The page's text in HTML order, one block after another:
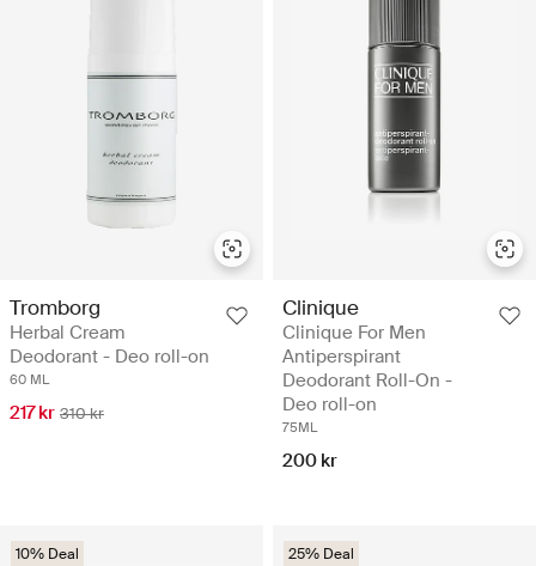
Tromborg
Herbal Cream
Deodorant - Deo roll-on
60 ML
217 kr 310 kr
Clinique
Clinique For Men
Antiperspirant
Deodorant Roll-On -
Deo roll-on
75ML
200 kr
10% Deal 25% Deal